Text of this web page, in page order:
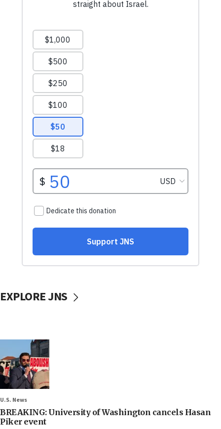
EXPLORE JNS
U.S. News
BREAKING: University of Washington cancels Hasan
Piker event